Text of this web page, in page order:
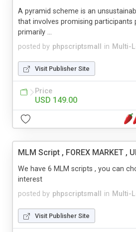
posted by phpscriptsmall in Multi-
A pyramid scheme is an
that involves promising participants
primarily ...
Visit Publisher Site
Price
USD 149.00
MLM Script , FOREX MARKET ,
posted by phpscriptsmall in Multi-
We have 6 MLM scripts , you can
interest
Visit Publisher Site